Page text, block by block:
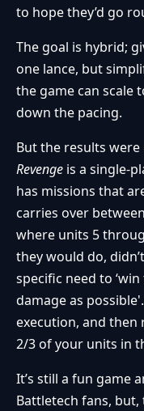
to hope they’d go
The goal is hybrid;
one lance, but
the game can scale
down the pacing.
But the results were
Revenge is a single-
has missions that
carries over
where units 5
they would do,
specific need to
damage as
execution, and
2/3 of your units in
It’s still a fun game
Battletech fans,